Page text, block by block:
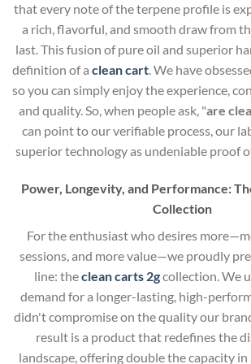
that every note of the terpene profile is
a rich, flavorful, and smooth draw from
last. This fusion of pure oil and superior
definition of a clean cart. We have
so you can simply enjoy the experience,
and quality. So, when people ask, "are
can point to our verifiable process, our
superior technology as undeniable proof
Power, Longevity, and Performance:
Collection
For the enthusiast who desires
sessions, and more value—we proudly
line: theclean carts 2gcollection. We
demand for a longer-lasting, high-
didn't compromise on the quality our
result is a product that redefines the
landscape, offering double the capacity in